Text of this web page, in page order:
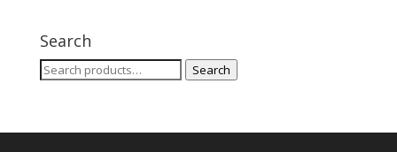
Search
Search
Search